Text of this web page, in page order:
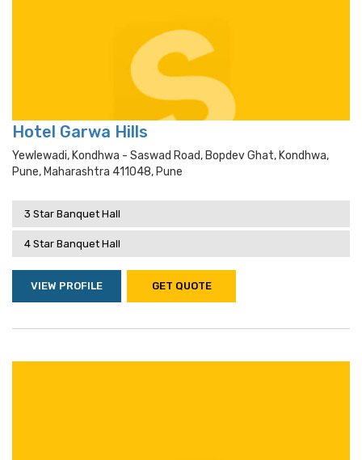
Hotel Garwa Hills
Yewlewadi, Kondhwa - Saswad Road, Bopdev Ghat, Kondhwa,
Pune, Maharashtra 411048, Pune
3 Star Banquet Hall
4 Star Banquet Hall
VIEW PROFILE GET QUOTE